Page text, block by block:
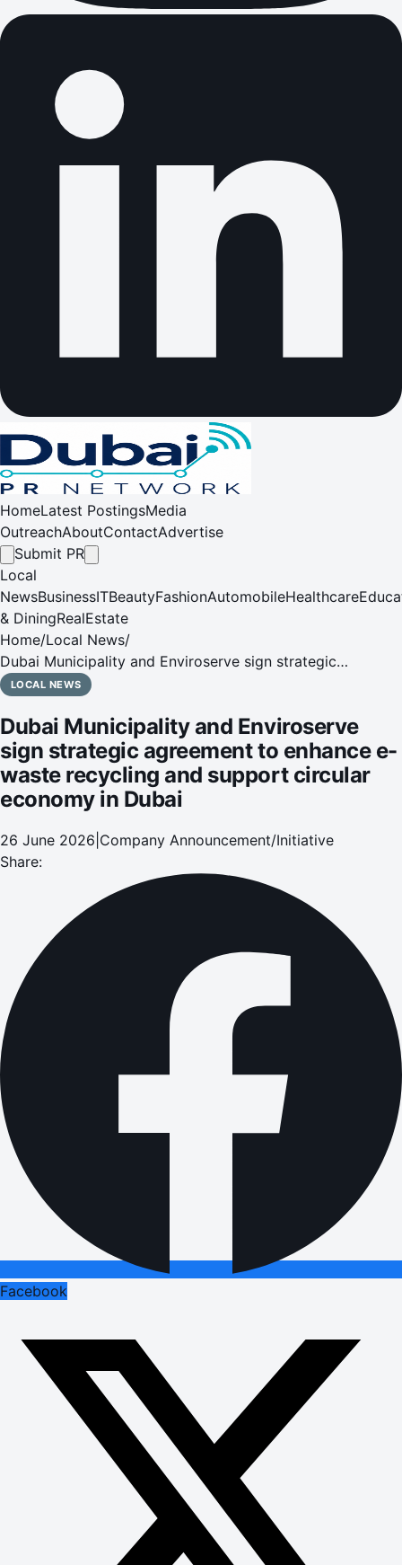
HomeLatest PostingsMedia
OutreachAboutContactAdvertise
Submit PR
Local
NewsBusinessITBeautyFashionAutomobileHealthcare
& DiningRealEstate
Home/Local News/
Dubai Municipality and Enviroserve sign strategic
agreement to enhance e-waste recycling and support
LOCAL NEWS
Dubai Municipality and Enviroserve
sign strategic agreement to enhance e-
waste recycling and support circular
economy in Dubai
26 June 2026 Company Announcement/Initiative
Share:
Facebook